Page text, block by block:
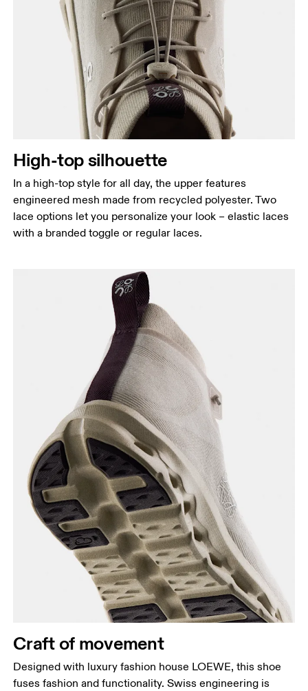
High-top silhouette
In a high-top style for all day, the upper features
engineered mesh made from recycled polyester. Two
lace options let you personalize your look – elastic laces
with a branded toggle or regular laces.
Craft of movement
Designed with luxury fashion house LOEWE, this shoe
fuses fashion and functionality. Swiss engineering is